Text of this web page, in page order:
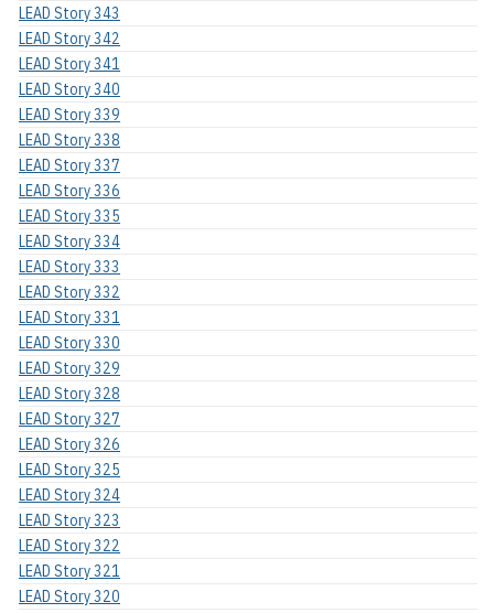
LEAD Story 343
LEAD Story 342
LEAD Story 341
LEAD Story 340
LEAD Story 339
LEAD Story 338
LEAD Story 337
LEAD Story 336
LEAD Story 335
LEAD Story 334
LEAD Story 333
LEAD Story 332
LEAD Story 331
LEAD Story 330
LEAD Story 329
LEAD Story 328
LEAD Story 327
LEAD Story 326
LEAD Story 325
LEAD Story 324
LEAD Story 323
LEAD Story 322
LEAD Story 321
LEAD Story 320